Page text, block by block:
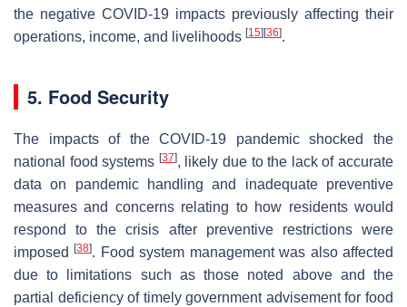
the negative COVID-19 impacts previously affecting their
operations, income, and livelihoods [15][36].
5. Food Security
The impacts of the COVID-19 pandemic shocked the
national food systems [37], likely due to the lack of accurate
data on pandemic handling and inadequate preventive
measures and concerns relating to how residents would
respond to the crisis after preventive restrictions were
imposed[38]. Food system management was also affected
due to limitations such as those noted above and the
partial deficiency of timely government advisement for food